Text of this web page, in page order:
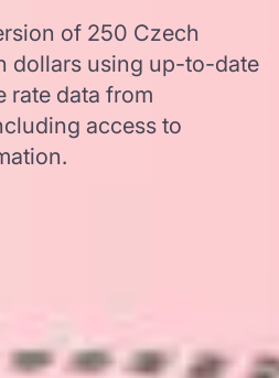
of 250 Czech
dollars using up-to-date
rate data from
access to